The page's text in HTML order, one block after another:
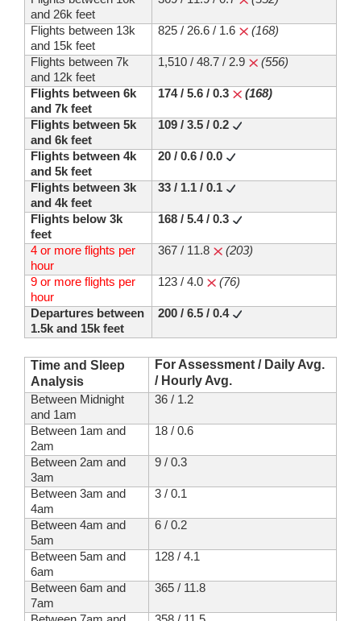
and 26k feet
Flights between 13k
and 15k feet
825 / 26.6 / 1.6 (168)
Flights between 7k
and 12k feet
1,510 / 48.7 / 2.9 (556)
Flights between 6k
and 7k feet
174 / 5.6 / 0.3 (168)
Flights between 5k
and 6k feet
109 / 3.5 / 0.2
Flights between 4k
and 5k feet
20 / 0.6 / 0.0
Flights between 3k
and 4k feet
33 / 1.1 / 0.1
Flights below 3k
feet
168 / 5.4 / 0.3
4 or more flights per
hour
367 / 11.8 (203)
9 or more flights per
hour
123 / 4.0 (76)
Departures between
1.5k and 15k feet
200 / 6.5 / 0.4
Time and Sleep
Analysis
For Assessment / Daily Avg.
/ Hourly Avg.
Between Midnight
and 1am
36 / 1.2
Between 1am and
2am
18 / 0.6
Between 2am and
3am
9 / 0.3
Between 3am and
4am
3 / 0.1
Between 4am and
5am
6 / 0.2
Between 5am and
6am
128 / 4.1
Between 6am and
7am
365 / 11.8